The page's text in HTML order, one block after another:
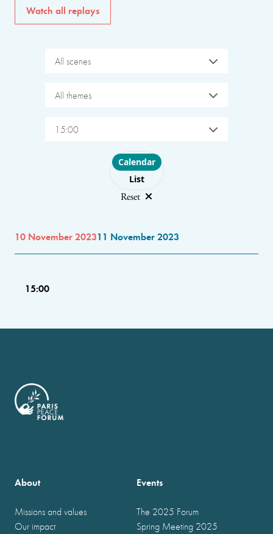
Watch all replays
All scenes
All themes
15:00
Choose layout
Calendar
List
Reset
10 November 202311 November 2023
15:00
About
Missions and values
Our impact
Events
The 2025 Forum
Spring Meeting 2025